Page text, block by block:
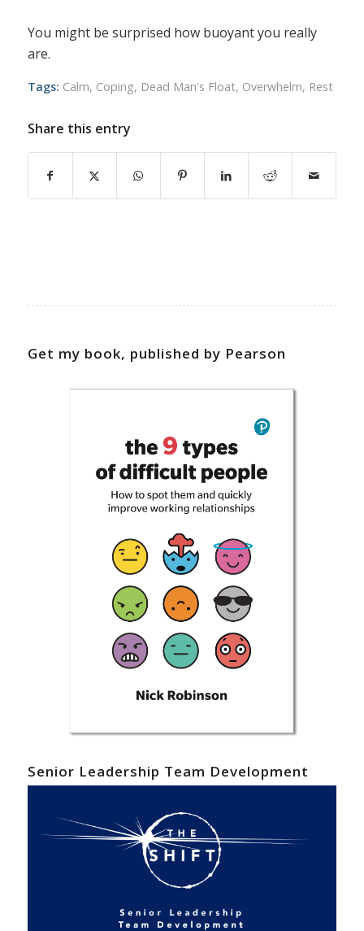
You might be surprised how buoyant you really
are.
Tags: Calm, Coping, Dead Man's Float, Overwhelm, Rest
Share this entry
Get my book, published by Pearson
Senior Leadership Team Development